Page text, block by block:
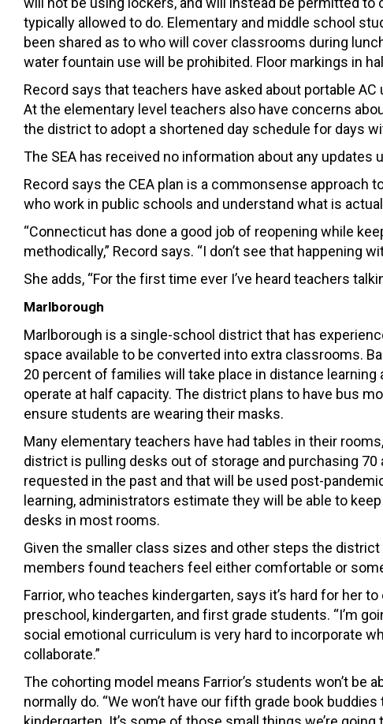
typically allowed to do. Elementary and middle school
been shared as to who will cover classrooms during
water fountain use will be prohibited. Floor markings in
Record says that teachers have asked about portable
At the elementary level teachers also have concerns
the district to adopt a shortened day schedule for days
The SEA has received no information about any
Record says the CEA plan is a commonsense
who work in public schools and understand what is
“Connecticut has done a good job of reopening while
methodically,” Record says. “I don’t see that happening
She adds, “For the first time ever I’ve heard teachers
Marlborough
Marlborough is a single-school district that has
space available to be converted into extra classrooms.
20 percent of families will take place in distance
operate at half capacity. The district plans to have bus
ensure students are wearing their masks.
Many elementary teachers have had tables in their
district is pulling desks out of storage and purchasing
requested in the past and that will be used post-
learning, administrators estimate they will be able to
desks in most rooms.
Given the smaller class sizes and other steps the
members found teachers feel either comfortable or
Farrior, who teaches kindergarten, says it’s hard for her
preschool, kindergarten, and first grade students. “I’m
social emotional curriculum is very hard to incorporate
collaborate.”
The cohorting model means Farrior’s students won’t
normally do. “We won’t have our fifth grade book